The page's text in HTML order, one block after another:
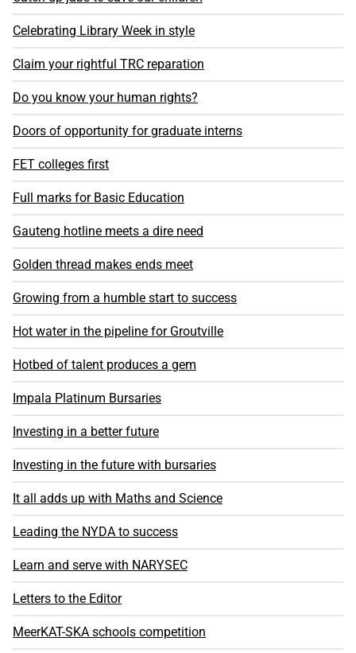
Celebrating Library Week in style
Claim your rightful TRC reparation
Do you know your human rights?
Doors of opportunity for graduate interns
FET colleges first
Full marks for Basic Education
Gauteng hotline meets a dire need
Golden thread makes ends meet
Growing from a humble start to success
Hot water in the pipeline for Groutville
Hotbed of talent produces a gem
Impala Platinum Bursaries
Investing in a better future
Investing in the future with bursaries
It all adds up with Maths and Science
Leading the NYDA to success
Learn and serve with NARYSEC
Letters to the Editor
MeerKAT-SKA schools competition